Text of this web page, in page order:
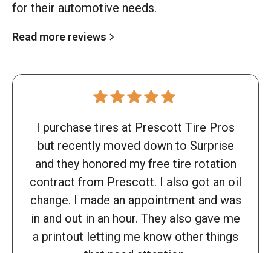
for their automotive needs.
Read more reviews
I purchase tires at Prescott Tire Pros
but recently moved down to Surprise
and they honored my free tire rotation
contract from Prescott. I also got an oil
change. I made an appointment and was
in and out in an hour. They also gave me
a printout letting me know other things